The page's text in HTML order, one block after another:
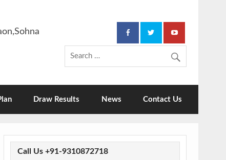
Draw Results News Contact Us
Call Us +91-9310872718